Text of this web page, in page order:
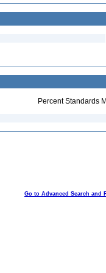
Percent Standards
Go to Advanced Search and